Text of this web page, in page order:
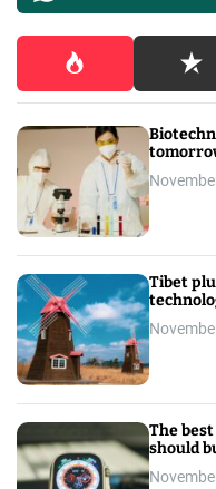
Tibet
The
should